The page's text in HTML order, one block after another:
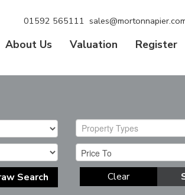
01592 565111
About Us Valuation
Register
Property Types
Search Clear